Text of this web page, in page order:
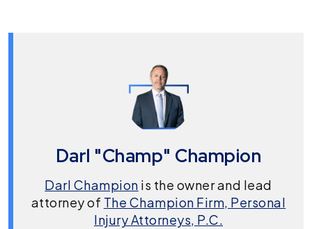
Darl "Champ" Champion
Darl Champion is the owner and lead
attorney of The Champion Firm, Personal
Injury Attorneys, P.C.